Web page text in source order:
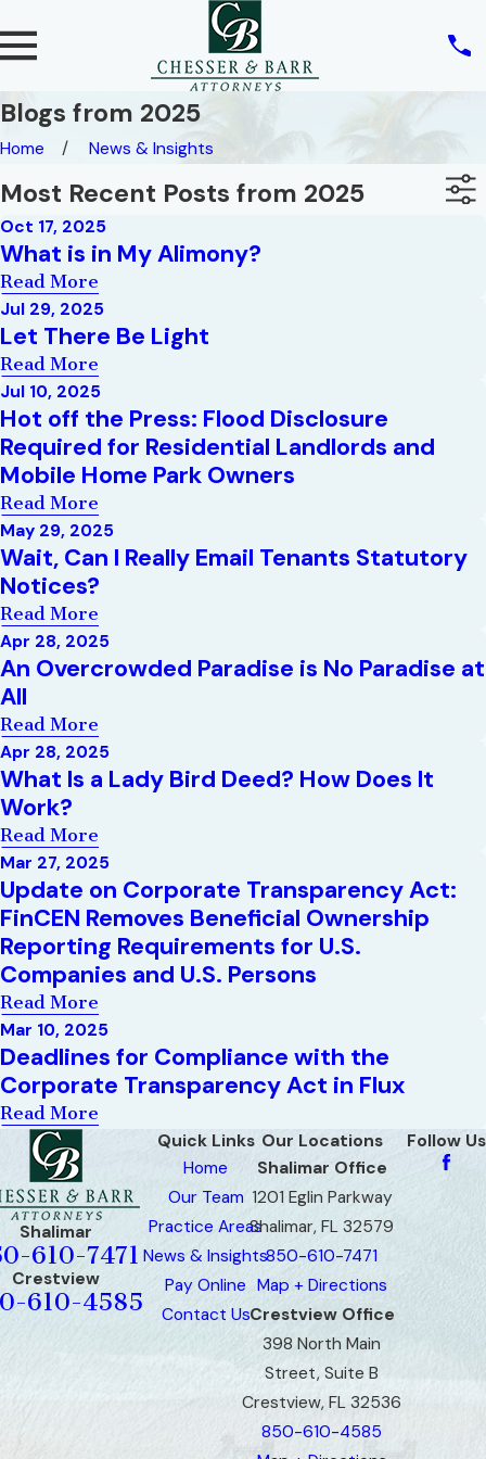
Blogs from 2025
Home News & Insights
Most Recent Posts from 2025
Oct 17, 2025
What is in My Alimony?
Read More
Jul 29, 2025
Let There Be Light
Read More
Jul 10, 2025
Hot off the Press: Flood Disclosure
Required for Residential Landlords and
Mobile Home Park Owners
Read More
May 29, 2025
Wait, Can I Really Email Tenants Statutory
Notices?
Read More
Apr 28, 2025
An Overcrowded Paradise is No Paradise at
All
Read More
Apr 28, 2025
What Is a Lady Bird Deed? How Does It
Work?
Read More
Mar 27, 2025
Update on Corporate Transparency Act:
FinCEN Removes Beneficial Ownership
Reporting Requirements for U.S.
Companies and U.S. Persons
Read More
Mar 10, 2025
Deadlines for Compliance with the
Corporate Transparency Act in Flux
Read More
Shalimar
610-7471
Crestview
610-4585
Quick Links
Home
Our Team
Practice Areas
News & Insights
Pay Online
Contact Us
Our Locations
Shalimar Office
1201 Eglin Parkway
Shalimar, FL 32579
850-610-7471
Map + Directions
Crestview Office
398 North Main
Street, Suite B
Crestview, FL 32536
850-610-4585
Follow Us